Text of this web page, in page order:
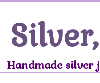
Handmade silver